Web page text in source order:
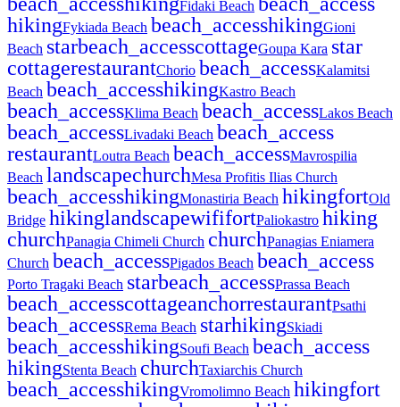
Fidaki Beach
hikingFykiada Beach beach_accesshikingGioni
Beach starbeach_accesscottageGoupa Kara star
cottagerestaurantChorio beach_accessKalamitsi
Beach beach_accesshikingKastro Beach
beach_accessKlima Beach beach_accessLakos Beach
beach_accessLivadaki Beach beach_access
restaurantLoutra Beach beach_accessMavrospilia
Beach landscapechurchMesa Profitis Ilias Church
beach_accesshikingMonastiria Beach hikingfortOld
Bridge hikinglandscapewififortPaliokastro hiking
churchPanagia Chimeli Church churchPanagias Eniamera
Church beach_accessPigados Beach beach_access
Porto Tragaki Beach starbeach_accessPrassa Beach
beach_accesscottageanchorrestaurantPsathi
beach_accessRema Beach starhikingSkiadi
beach_accesshikingSoufi Beach beach_access
hikingStenta Beach churchTaxiarchis Church
beach_accesshikingVromolimno Beach hikingfort